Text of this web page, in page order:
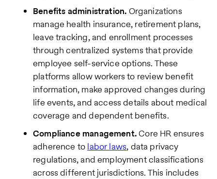
Benefits administration. Organizations
manage health insurance, retirement plans,
leave tracking, and enrollment processes
through centralized systems that provide
employee self-service options. These
platforms allow workers to review benefit
information, make approved changes during
life events, and access details about medical
coverage and dependent benefits.
Compliance management.Core HR ensures
adherence to labor laws, data privacy
regulations, and employment classifications
across different jurisdictions. This includes